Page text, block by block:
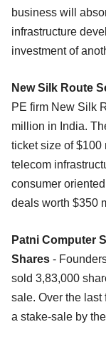
business will
infrastructure
investment of
New Silk Route
PE firm New Silk
million in India.
ticket size of $100
telecom
consumer
deals worth $350
Patni Computer
Shares -
sold 3,83,000
sale. Over the
a stake-sale by